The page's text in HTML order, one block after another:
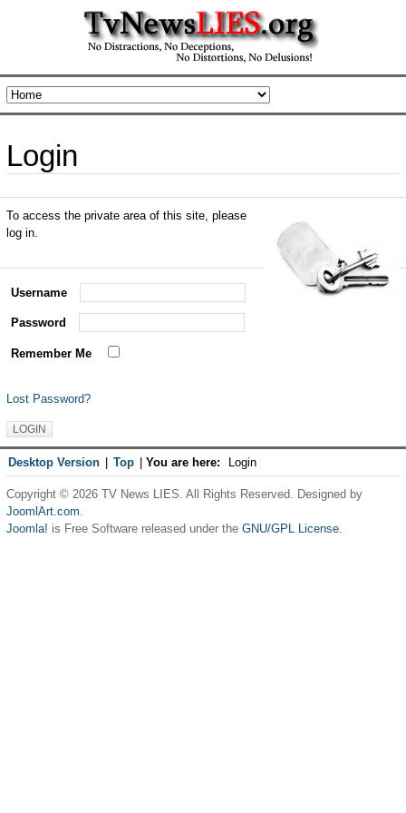
Login
To access the private area of this site, please
log in.
Username
Password
Remember Me
Lost Password?
Desktop Version Top You are here: Login
Copyright © 2026 TV News LIES. All Rights Reserved. Designed by
JoomlArt.com.
Joomla! is Free Software released under the GNU/GPL License.